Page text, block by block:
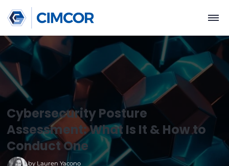
Cybersecurity Posture
Assessment: What Is It & How